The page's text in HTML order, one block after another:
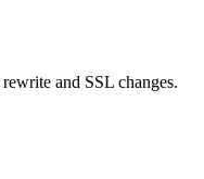
and SSL changes.